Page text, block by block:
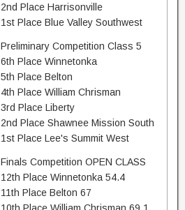
2nd Place Harrisonville
1st Place Blue Valley Southwest
Preliminary Competition Class 5
6th Place Winnetonka
5th Place Belton
4th Place William Chrisman
3rd Place Liberty
2nd Place Shawnee Mission South
1st Place Lee's Summit West
Finals Competition OPEN CLASS
12th Place Winnetonka 54.4
11th Place Belton 67